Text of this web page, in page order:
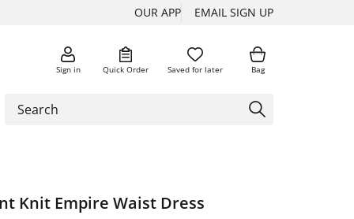
OUR APP EMAIL SIGN UP
Sign in Quick Order Saved for later Bag
Knit Empire Waist Dress